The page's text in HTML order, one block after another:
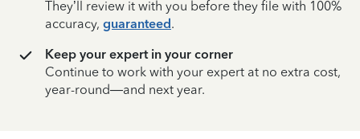
They’ll review it with you before they file with 100%
accuracy, guaranteed.
Keep your expert in your corner
Continue to work with your expert at no extra cost,
year-round—and next year.